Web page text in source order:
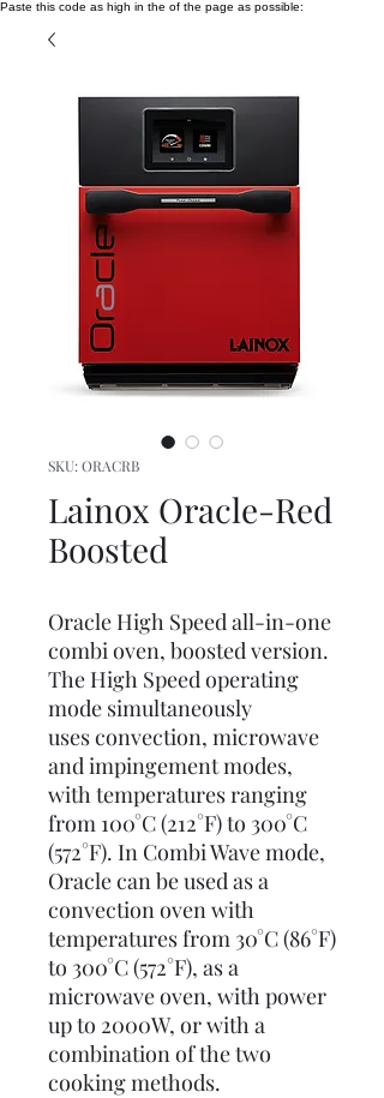
Paste this code as high in the of the page as possible:
SKU: ORACRB
Lainox Oracle-Red
Boosted
Oracle High Speed all-in-one
combi oven, boosted version.
The High Speed operating
mode simultaneously
uses convection, microwave
and impingement modes,
with temperatures ranging
from 100°C (212°F) to 300°C
(572°F). In Combi Wave mode,
Oracle can be used as a
convection oven with
temperatures from 30°C (86°F)
to 300°C (572°F), as a
microwave oven, with power
up to 2000W, or with a
combination of the two
cooking methods.